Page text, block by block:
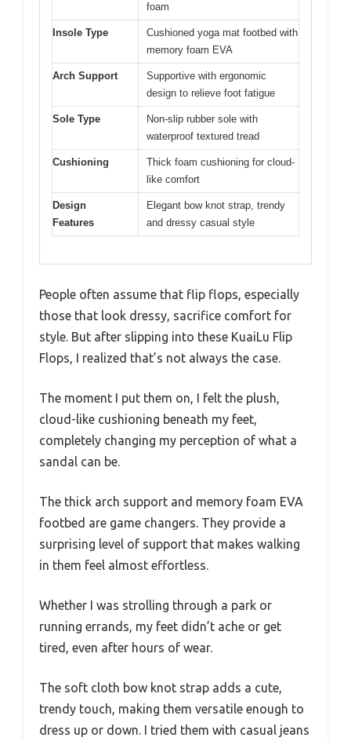
foam
Insole Type
Cushioned yoga mat footbed with
memory foam EVA
Arch Support
Supportive with ergonomic
design to relieve foot fatigue
Sole Type
Non-slip rubber sole with
waterproof textured tread
Cushioning
Thick foam cushioning for cloud-
like comfort
Design
Features
Elegant bow knot strap, trendy
and dressy casual style
People often assume that flip flops, especially
those that look dressy, sacrifice comfort for
style. But after slipping into these KuaiLu Flip
Flops, I realized that’s not always the case.
The moment I put them on, I felt the plush,
cloud-like cushioning beneath my feet,
completely changing my perception of what a
sandal can be.
The thick arch support and memory foam EVA
footbed are game changers. They provide a
surprising level of support that makes walking
in them feel almost effortless.
Whether I was strolling through a park or
running errands, my feet didn’t ache or get
tired, even after hours of wear.
The soft cloth bow knot strap adds a cute,
trendy touch, making them versatile enough to
dress up or down. I tried them with casual jeans